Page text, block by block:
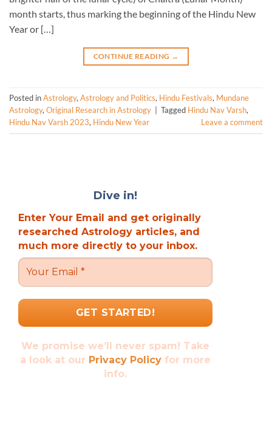
month starts, thus marking the beginning of the Hindu New
Year or […]
CONTINUE READING →
Posted inAstrology,Astrology and Politics, Hindu Festivals, Mundane
Astrology,Original Research in Astrology Tagged Hindu Nav Varsh,
Hindu Nav Varsh 2023, Hindu New Year Leave a comment
Dive in!
Enter Your Email and get originally
researched Astrology articles, and
much more directly to your inbox.
We promise we’ll never spam! Take
a look at our Privacy Policy for more
info.